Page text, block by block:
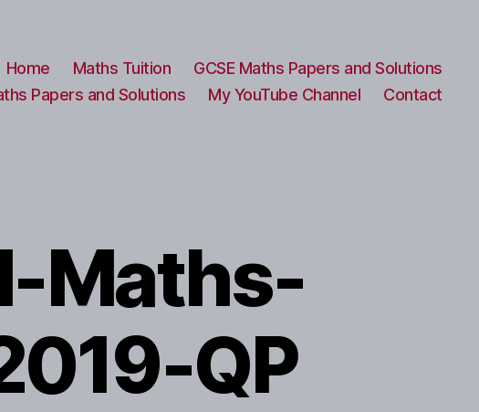
Home Maths Tuition
GCSE Maths Papers and Solutions
Papers and Solutions
My YouTube Channel Contact
Maths-
QP